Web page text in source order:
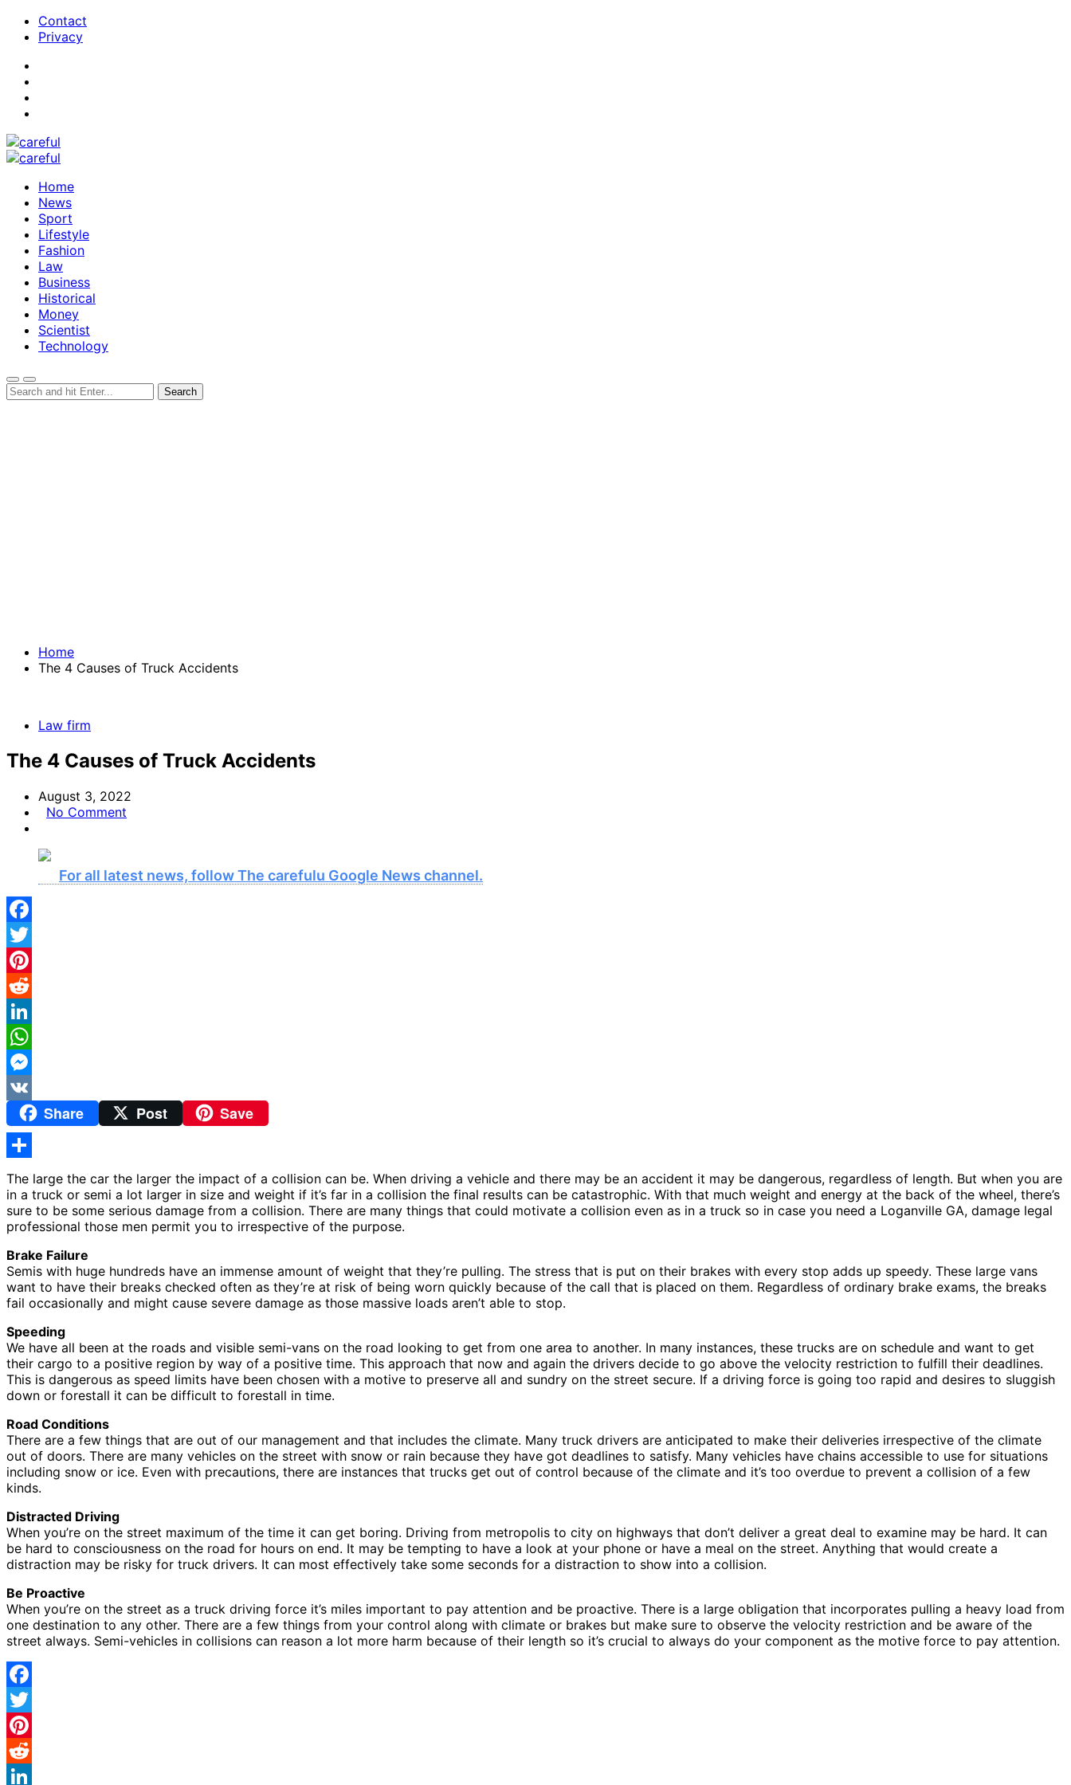
Contact
Privacy
Home
News
Sport
Lifestyle
Fashion
Law
Business
Historical
Money
Scientist
Technology
Home
The 4 Causes of Truck Accidents
Law firm
The 4 Causes of Truck Accidents
August 3, 2022
No Comment
For all latest news, follow The carefulu Google News channel.
Facebook
Twitter
Pinterest
Reddit
LinkedIn
WhatsApp
Messenger
VK
Share Post Save
Share
The large the car the larger the impact of a collision can be. When driving a vehicle and there may be an accident it may be dangerous, regardless of length. But when you are
in a truck or semi a lot larger in size and weight if it’s far in a collision the final results can be catastrophic. With that much weight and energy at the back of the wheel, there’s
sure to be some serious damage from a collision. There are many things that could motivate a collision even as in a truck so in case you need a Loganville GA, damage legal
professional those men permit you to irrespective of the purpose.
Brake Failure
Semis with huge hundreds have an immense amount of weight that they’re pulling. The stress that is put on their brakes with every stop adds up speedy. These large vans
want to have their breaks checked often as they’re at risk of being worn quickly because of the call that is placed on them. Regardless of ordinary brake exams, the breaks
fail occasionally and might cause severe damage as those massive loads aren’t able to stop.
Speeding
We have all been at the roads and visible semi-vans on the road looking to get from one area to another. In many instances, these trucks are on schedule and want to get
their cargo to a positive region by way of a positive time. This approach that now and again the drivers decide to go above the velocity restriction to fulfill their deadlines.
This is dangerous as speed limits have been chosen with a motive to preserve all and sundry on the street secure. If a driving force is going too rapid and desires to sluggish
down or forestall it can be difficult to forestall in time.
Road Conditions
There are a few things that are out of our management and that includes the climate. Many truck drivers are anticipated to make their deliveries irrespective of the climate
out of doors. There are many vehicles on the street with snow or rain because they have got deadlines to satisfy. Many vehicles have chains accessible to use for situations
including snow or ice. Even with precautions, there are instances that trucks get out of control because of the climate and it’s too overdue to prevent a collision of a few
kinds.
Distracted Driving
When you’re on the street maximum of the time it can get boring. Driving from metropolis to city on highways that don’t deliver a great deal to examine may be hard. It can
be hard to consciousness on the road for hours on end. It may be tempting to have a look at your phone or have a meal on the street. Anything that would create a
distraction may be risky for truck drivers. It can most effectively take some seconds for a distraction to show into a collision.
Be Proactive
When you’re on the street as a truck driving force it’s miles important to pay attention and be proactive. There is a large obligation that incorporates pulling a heavy load from
one destination to any other. There are a few things from your control along with climate or brakes but make sure to observe the velocity restriction and be aware of the
street always. Semi-vehicles in collisions can reason a lot more harm because of their length so it’s crucial to always do your component as the motive force to pay attention.
Facebook
Twitter
Pinterest
Reddit